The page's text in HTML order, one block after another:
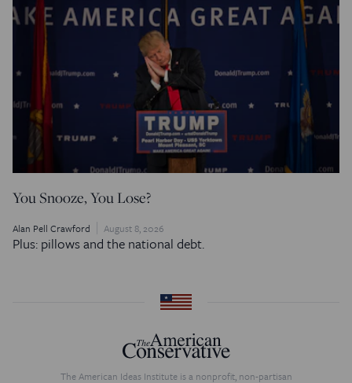
You Snooze, You Lose?
Alan Pell Crawford August 8, 2026
Plus: pillows and the national debt.
The American Ideas Institute is a nonprofit, non-partisan